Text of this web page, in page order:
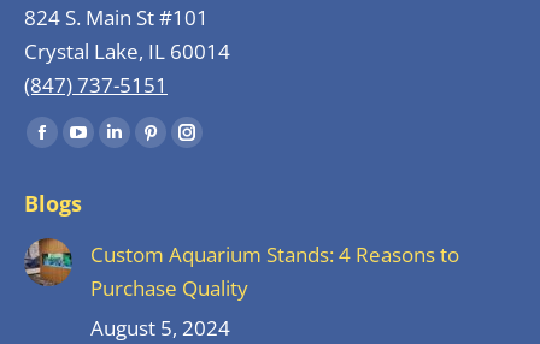
824 S. Main St #101
Crystal Lake, IL 60014
(847) 737-5151
Find us on:
Facebook
opens
in
new
window
YouTube
opens
new
window
Linkedin
new
window
Pinterest
new
window
Instagram
new
window
Blogs
Custom Aquarium Stands: 4 Reasons to
Purchase Quality
August 5, 2024